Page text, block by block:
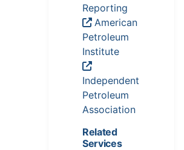
Reporting
American
Petroleum
Institute
Independent
Petroleum
Association
Related
Services